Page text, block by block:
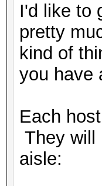
I'd like to
pretty
kind of
you have
Each
They will
aisle: